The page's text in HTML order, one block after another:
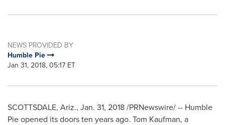
NEWS PROVIDED BY
Humble Pie
Jan 31, 2018, 05:17 ET
SCOTTSDALE, Ariz., Jan. 31, 2018/PRNewswire/ -- Humble
Pie opened its doors ten years ago. Tom Kaufman, a